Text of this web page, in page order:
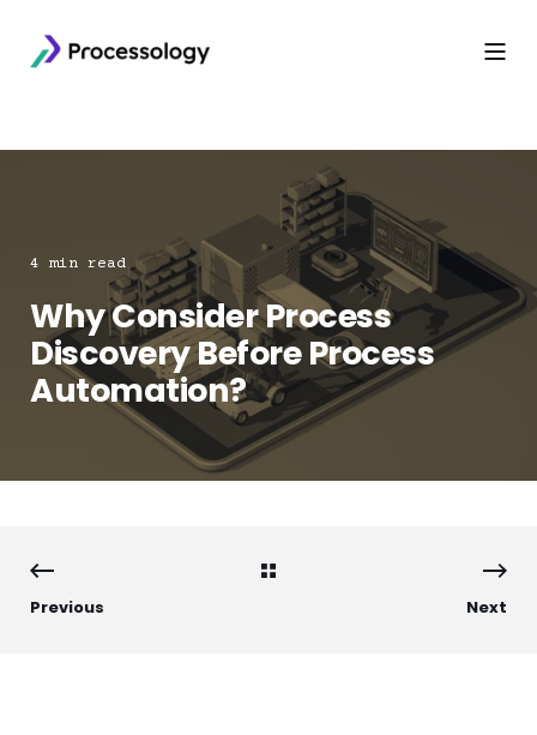
4 min read
Why Consider Process
Discovery Before Process
Automation?
Previous Next